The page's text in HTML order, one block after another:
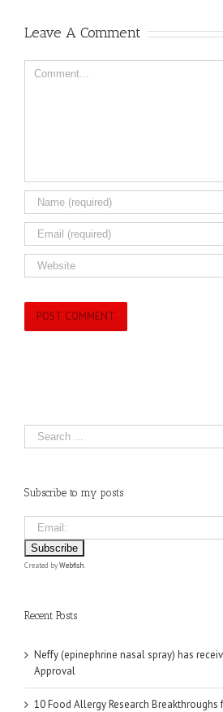
Leave A Comment
Comment
Subscribe to my posts
Created byWebfish.
Recent Posts
Neffy (epinephrine nasal spray) has
Approval
10 Food Allergy Research Breakthroughs